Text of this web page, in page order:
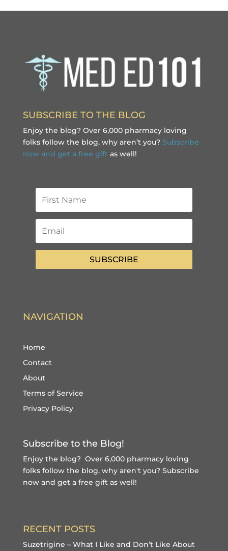
SUBSCRIBE TO THE BLOG
Enjoy the blog? Over 6,000 pharmacy loving
folks follow the blog, why aren’t you? Subscribe
now and get a free gift as well!
SUBSCRIBE
NAVIGATION
Home
Contact
About
Terms of Service
Privacy Policy
Subscribe to the Blog!
Enjoy the blog? Over 6,000 pharmacy loving
folks follow the blog, why aren't you? Subscribe
now and get a free giftas well!
RECENT POSTS
Suzetrigine – What I Like and Don’t Like About